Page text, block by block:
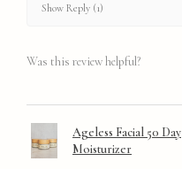
Show Reply (1)
Was this review helpful?
Ageless Facial 50 Day
Moisturizer